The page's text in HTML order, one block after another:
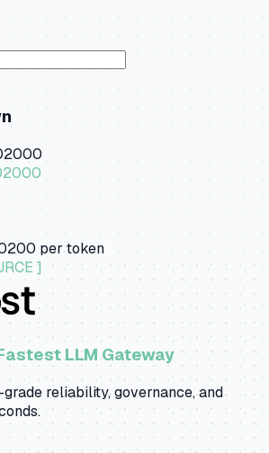
per token
]
LLM Gateway
reliability, governance, and